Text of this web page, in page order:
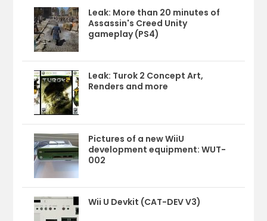
Leak: More than 20 minutes of
Assassin's Creed Unity
gameplay (PS4)
Leak: Turok 2 Concept Art,
Renders and more
Pictures of a new WiiU
development equipment: WUT-
002
Wii U Devkit (CAT-DEV V3)